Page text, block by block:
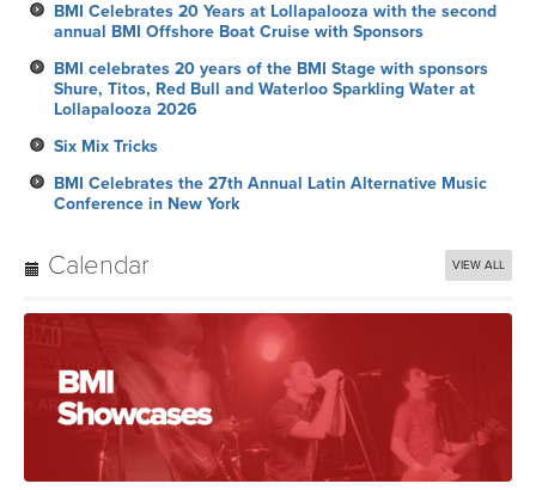
BMI Celebrates 20 Years at Lollapalooza with the second
annual BMI Offshore Boat Cruise with Sponsors
BMI celebrates 20 years of the BMI Stage with sponsors
Shure, Titos, Red Bull and Waterloo Sparkling Water at
Lollapalooza 2026
Six Mix Tricks
BMI Celebrates the 27th Annual Latin Alternative Music
Conference in New York
Calendar VIEW ALL